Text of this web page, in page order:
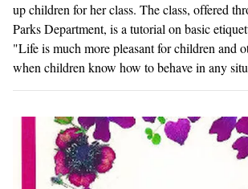
up children for her class. The class, offered
Parks Department, is a tutorial on basic
"Life is much more pleasant for children and
when children know how to behave in any